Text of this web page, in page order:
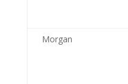
Morgan